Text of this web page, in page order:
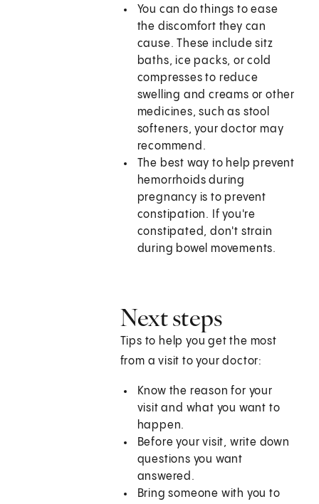
You can do things to ease
the discomfort they can
cause. These include sitz
baths, ice packs, or cold
compresses to reduce
swelling and creams or other
medicines, such as stool
softeners, your doctor may
recommend.
The best way to help prevent
hemorrhoids during
pregnancy is to prevent
constipation. If you're
constipated, don't strain
during bowel movements.
Next steps
Tips to help you get the most
from a visit to your doctor:
Know the reason for your
visit and what you want to
happen.
Before your visit, write down
questions you want
answered.
Bring someone with you to